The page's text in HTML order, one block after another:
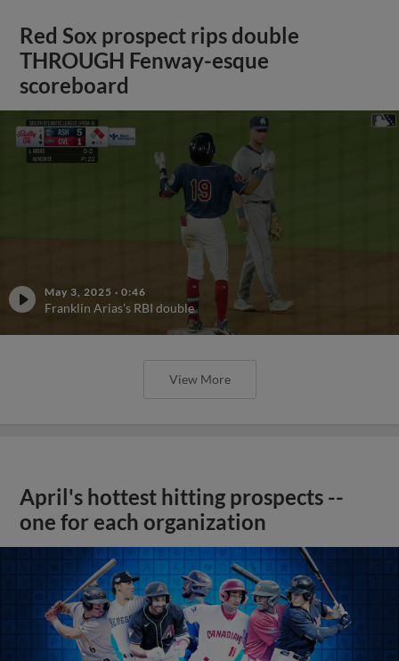
Red Sox prospect rips double
THROUGH Fenway-esque
scoreboard
May 3, 2025 · 0:46
Franklin Arias's RBI double
View More
April's hottest hitting prospects --
one for each organization